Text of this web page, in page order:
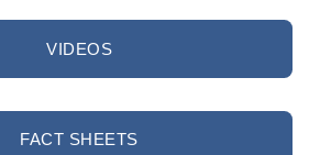
VIDEOS
FACT SHEETS